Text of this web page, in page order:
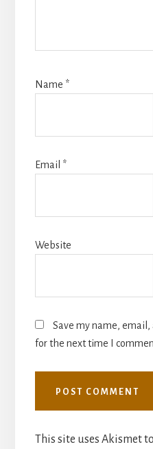
Name *
Email *
Website
Save my name,
for the next time I
This site uses Akismet